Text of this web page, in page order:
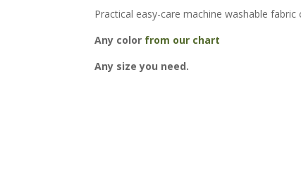
Practical easy-care machine washable fabric
Any color from our chart
Any size you need.